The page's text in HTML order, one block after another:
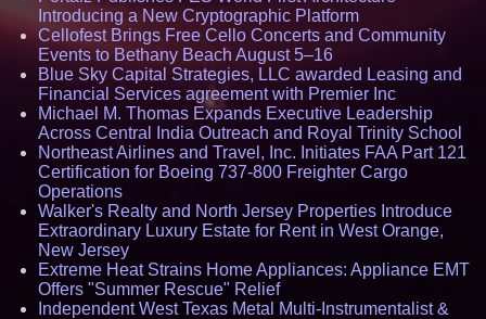
Introducing a New Cryptographic Platform
Cellofest Brings Free Cello Concerts and Community
Events to Bethany Beach August 5–16
Blue Sky Capital Strategies, LLC awarded Leasing and
Financial Services agreement with Premier Inc
Michael M. Thomas Expands Executive Leadership
Across Central India Outreach and Royal Trinity School
Northeast Airlines and Travel, Inc. Initiates FAA Part 121
Certification for Boeing 737-800 Freighter Cargo
Operations
Walker's Realty and North Jersey Properties Introduce
Extraordinary Luxury Estate for Rent in West Orange,
New Jersey
Extreme Heat Strains Home Appliances: Appliance EMT
Offers "Summer Rescue" Relief
Independent West Texas Metal Multi-Instrumentalist &